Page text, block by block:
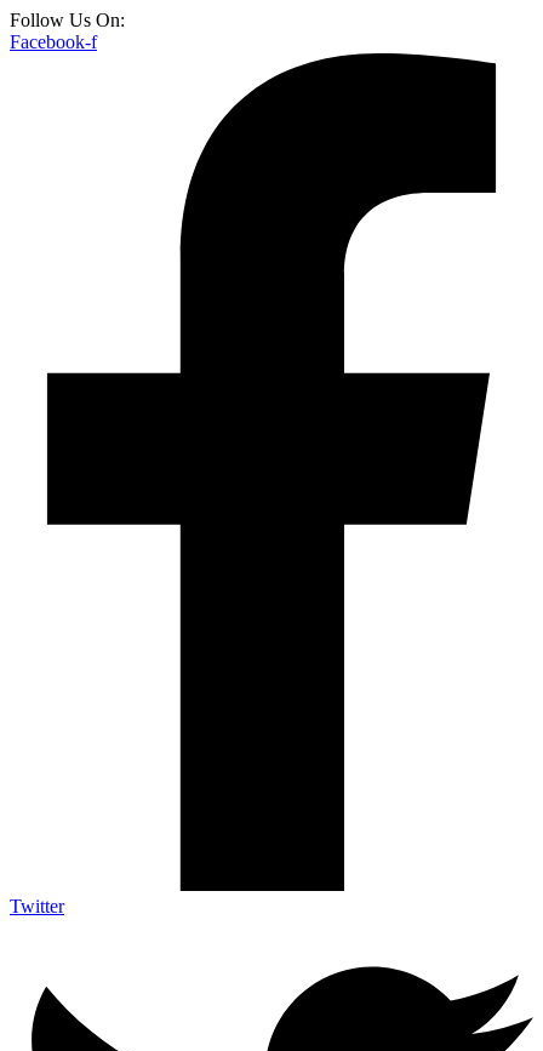
Follow Us On:
Facebook-f
Twitter